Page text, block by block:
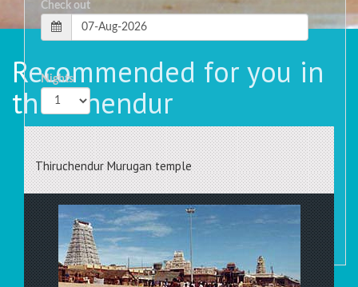
Check out
Nights
Rooms
Recommended for you in
thiruchendur
Thiruchendur Murugan temple